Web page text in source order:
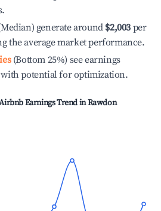
generate around $2,003 per
the average market performance.
(Bottom 25%) see earnings
potential for optimization.
Earnings Trend inRawdon